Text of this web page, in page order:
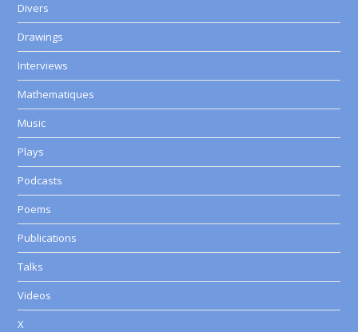
Divers
Drawings
Interviews
Mathematiques
Music
Plays
Podcasts
Poems
Publications
Talks
Videos
X